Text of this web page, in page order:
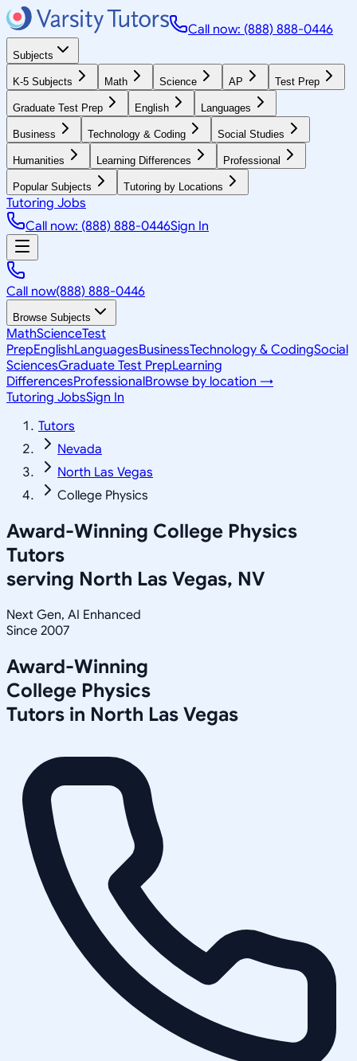
Call now: (888) 888-0446
Subjects
K-5 Subjects Math Science AP Test Prep
Graduate Test Prep English Languages
Business Technology & Coding Social Studies
Humanities Learning Differences Professional
Popular Subjects Tutoring by Locations
Tutoring Jobs
Call now: (888) 888-0446Sign In
Call now(888) 888-0446
Browse Subjects
MathScienceTest
PrepEnglishLanguagesBusinessTechnology & CodingSocial
SciencesGraduate Test PrepLearning
DifferencesProfessionalBrowse by location →
Tutoring JobsSign In
Tutors
Nevada
North Las Vegas
College Physics
Award-Winning College Physics
Tutors
serving North Las Vegas, NV
Next Gen, AI Enhanced
Since 2007
Award-Winning
College Physics
Tutors in North Las Vegas